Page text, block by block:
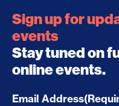
Sign up for
events
Stay tuned on
online events.
Email Address